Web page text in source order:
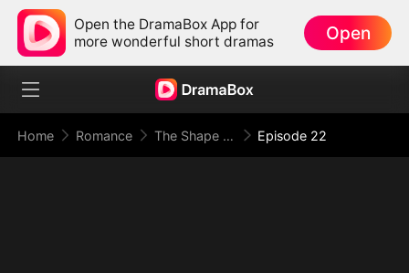
Open the DramaBox App for
more wonderful short dramas
Open
Home Romance The Shape of Temptation & Surrender Episode 22